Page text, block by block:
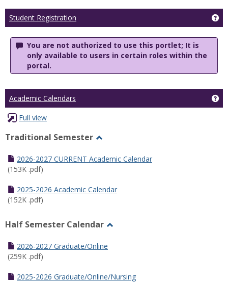
Student Registration
You are not authorized to use this portlet; It is
only available to users in certain roles within the
portal.
Academic Calendars
Full view
Traditional Semester
Traditional
2026-2027 CURRENT Academic Calendar
(153K .pdf)
2025-2026 Academic Calendar
(152K .pdf)
Half Semester Calendar
2026-2027 Graduate/Online
(259K .pdf)
2025-2026 Graduate/Online/Nursing